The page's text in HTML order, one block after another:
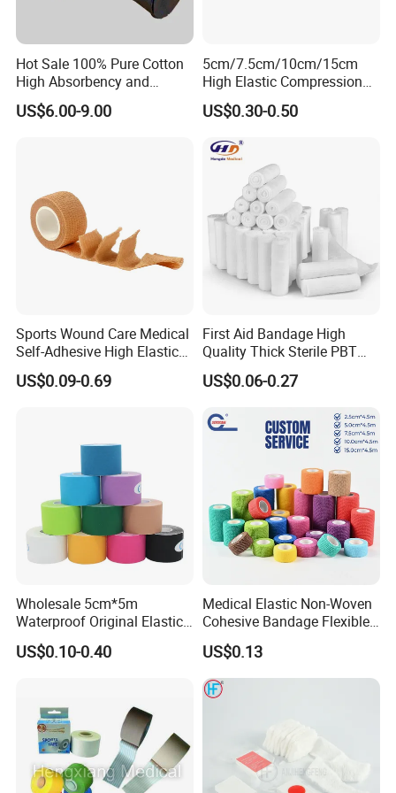
Hot Sale 100% Pure Cotton
High Absorbency and
Softness Absorbent Cotton
Gauze Roll for Hospital Use
US$6.00-9.00
5cm/7.5cm/10cm/15cm
High Elastic Compression
Bandage Skin Color Elastic
Bandage
US$0.30-0.50
Sports Wound Care Medical
Self-Adhesive High Elastic
Bandage
US$0.09-0.69
First Aid Bandage High
Quality Thick Sterile PBT
Gauze Cohesive Elastic
Bandage
US$0.06-0.27
Wholesale 5cm*5m
Waterproof Original Elastic
Therapeutic Athletic Tape
Kinesiology Sports Muscle
US$0.10-0.40
Medical Elastic Non-Woven
Cohesive Bandage Flexible
Self-Adherent Wrap
Breathable Vet Wrap
Bandage for Sports and
Veterinary Use
US$0.13